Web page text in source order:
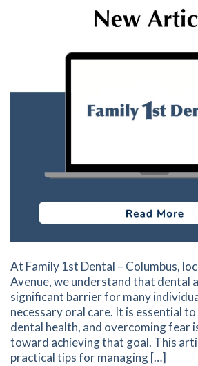
At Family 1st Dental – Columbus,
Avenue, we understand that dental
significant barrier for many
necessary oral care. It is essential
dental health, and overcoming fear
toward achieving that goal. This
practical tips for managing […]